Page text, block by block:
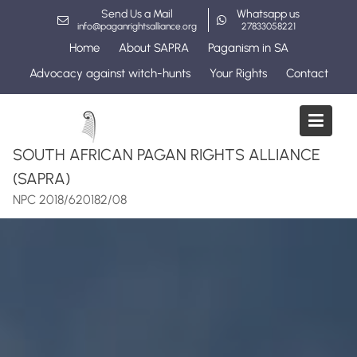
Send Us a Mail
info@paganrightsalliance.org
Whatsapp us
27833058221
Home About SAPRA
Paganism in SA
Advocacy against witch-hunts
Your Rights Contact
SOUTH AFRICAN PAGAN RIGHTS ALLIANCE
(SAPRA)
NPC 2018/620182/08